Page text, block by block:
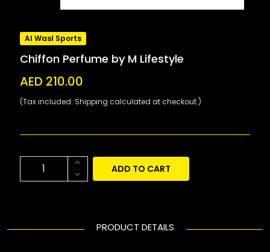
Al Wasl Sports
Chiffon Perfume by M Lifestyle
AED 210.00
(Tax included. Shipping calculated at checkout.)
ADD TO CART
PRODUCT DETAILS